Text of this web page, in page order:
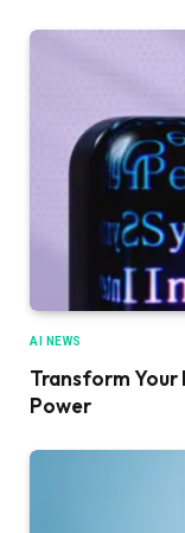
AI NEWS
Transform Your
Power